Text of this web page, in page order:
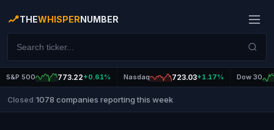
THEWHISPERNUMBER
S&P 500 773.22+0.61% Nasdaq 723.03+1.17% Dow 30
Closed 1078 companies reporting this week